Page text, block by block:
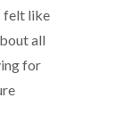
felt like
all
for